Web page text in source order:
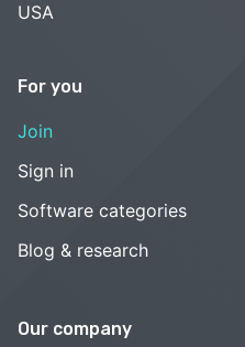
USA
For you
Join
Sign in
Software categories
Blog & research
Our company